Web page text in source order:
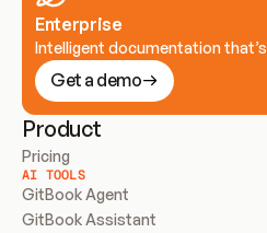
Enterprise
Intelligent documentation
Get a demo
Product
Pricing
AI TOOLS
GitBook Agent
GitBook Assistant